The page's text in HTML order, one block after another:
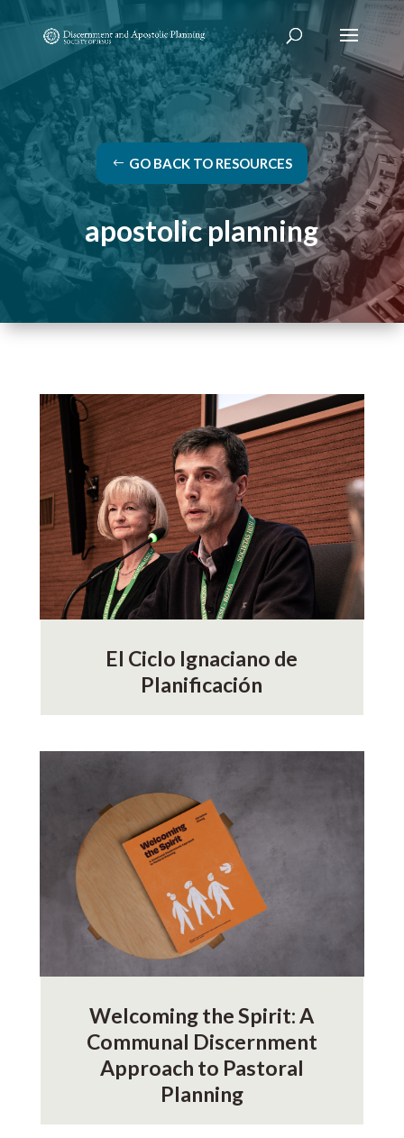
GO BACK TO RESOURCES
apostolic planning
El Ciclo Ignaciano de
Planificación
Welcoming the Spirit: A
Communal Discernment
Approach to Pastoral
Planning